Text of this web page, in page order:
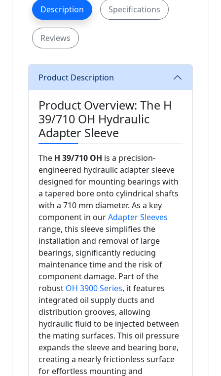
Description Specifications
Reviews
Product Description
Product Overview: The H
39/710 OH Hydraulic
Adapter Sleeve
The H 39/710 OH is a precision-
engineered hydraulic adapter sleeve
designed for mounting bearings with
a tapered bore onto cylindrical shafts
with a 710 mm diameter. As a key
component in ourAdapter Sleeves
range, this sleeve simplifies the
installation and removal of large
bearings, significantly reducing
maintenance time and the risk of
component damage. Part of the
robust OH 3900 Series, it features
integrated oil supply ducts and
distribution grooves, allowing
hydraulic fluid to be injected between
the mating surfaces. This oil pressure
expands the sleeve and bearing bore,
creating a nearly frictionless surface
for effortless mounting and